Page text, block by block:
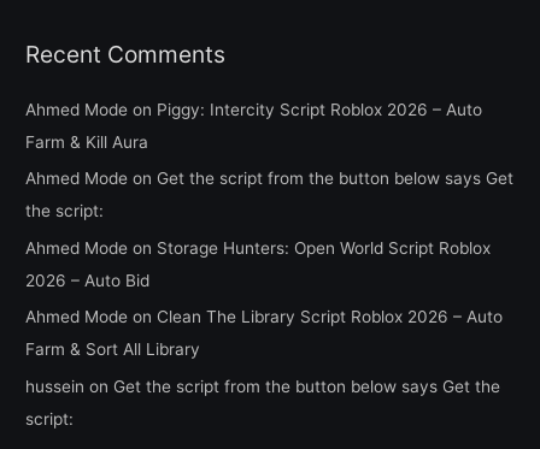
Recent Comments
Ahmed Mode on Piggy: Intercity Script Roblox 2026 – Auto
Farm & Kill Aura
Ahmed Mode on Get the script from the button below says Get
the script:
Ahmed Mode on Storage Hunters: Open World Script Roblox
2026 – Auto Bid
Ahmed Mode on Clean The Library Script Roblox 2026 – Auto
Farm & Sort All Library
hussein on Get the script from the button below says Get the
script: